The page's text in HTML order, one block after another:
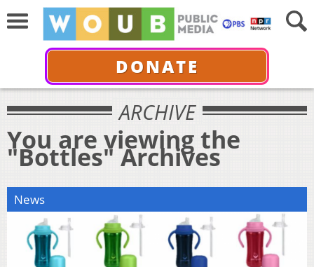
DONATE
ARCHIVE
You are viewing the
"Bottles" Archives
News